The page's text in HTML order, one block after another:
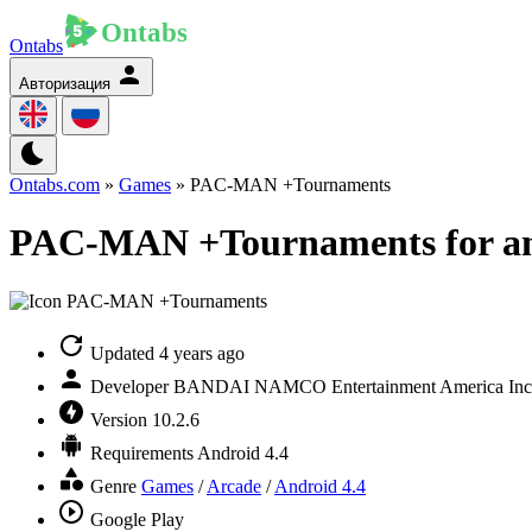
Ontabs
Авторизация
Ontabs.com » Games » PAC-MAN +Tournaments
PAC-MAN +Tournaments for
Updated 4 years ago
Developer BANDAI NAMCO Entertainment America
Version 10.2.6
Requirements Android 4.4
Genre Games /Arcade /Android 4.4
Google Play